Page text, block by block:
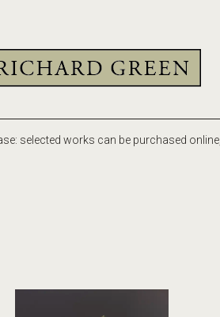
selected works can be purchased